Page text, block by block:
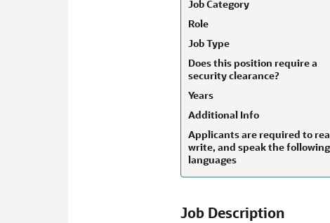
Job Category
Role
Job Type
Does this position require a
security clearance?
Years
Additional Info
Applicants are required to
write, and speak the following
languages
Job Description